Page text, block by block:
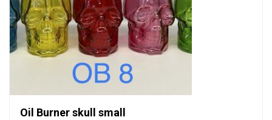
Oil Burner skull small